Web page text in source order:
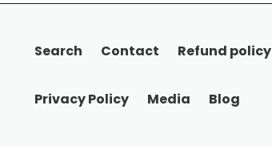
Search Contact Refund policy
Privacy Policy Media Blog